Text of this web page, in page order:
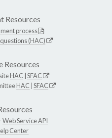
Resources
process
(HAC)
Resources
HAC SFAC
HAC SFAC
Web Service API
Center